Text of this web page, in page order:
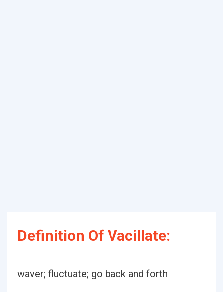
Definition Of Vacillate:
waver; fluctuate; go back and forth